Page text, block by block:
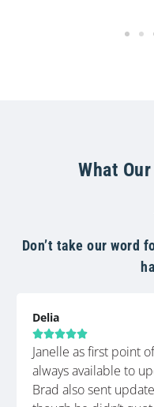
What
Don’t take our word
Delia

Janelle as first point
always available to
Brad also sent